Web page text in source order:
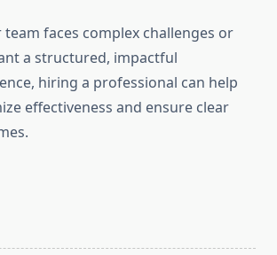
faces complex challenges or
a structured, impactful
hiring a professional can help
effectiveness and ensure clear